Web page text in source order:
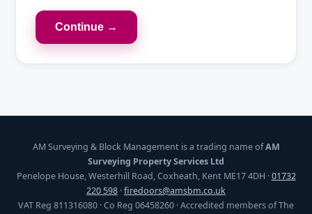
Continue →
AM Surveying & Block Management is a trading name ofAM
Surveying Property Services Ltd
Penelope House, Westerhill Road, Coxheath, Kent ME17 4DH ·01732
220 598 ·firedoors@amsbm.co.uk
VAT Reg 811316080 · Co Reg 06458260 · Accredited members of The